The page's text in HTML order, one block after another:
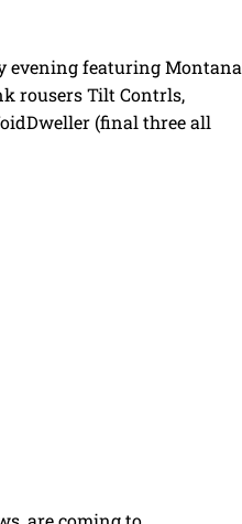
evening featuring Montana
rousers Tilt Contrls,
(final three all